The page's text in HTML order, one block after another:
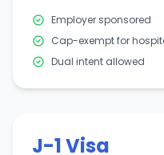
Employer sponsored
Cap-exempt for
Dual intent allowed
J-1 Visa